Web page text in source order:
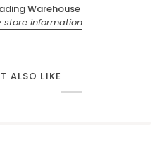
Warehouse
store information
ALSO LIKE